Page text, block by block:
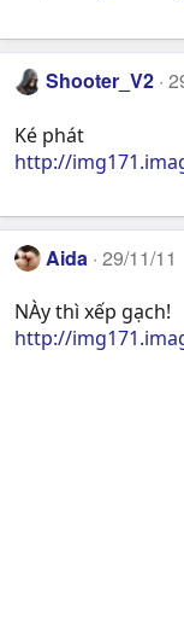
Shooter_V2
Ké phát
http://
Aida 29/11/11
NÀy thì xếp gạch!
http://